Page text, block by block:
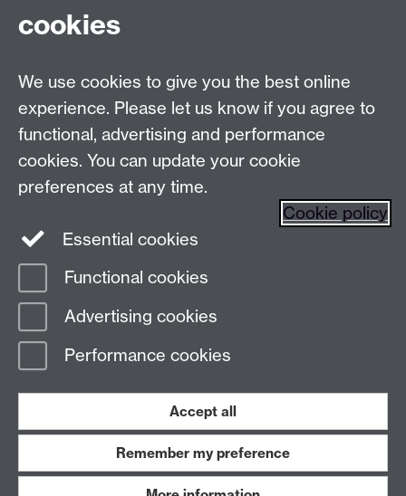
Postgraduate Enquiry Form
Find us
TheUniversity of Warwick
Page contact:
Last revised: Fri 11 Jul 2025
Work with us
cookies
We use cookies to give you the best online
experience. Please let us know if you agree to
functional, advertising and performance
cookies. You can update your cookie
preferences at any time.
Cookie policy
Essential cookies
Functional cookies
Advertising cookies
Performance cookies
Accept all
Remember my preference